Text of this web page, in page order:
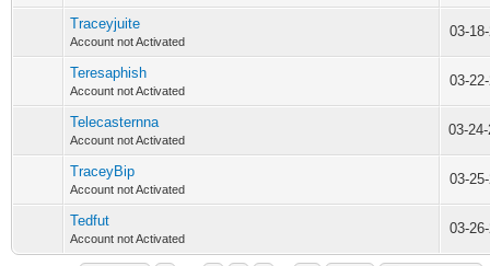
Traceyjuite
Account not Activated
03-
Teresaphish
Account not Activated
03-
Telecasternna
Account not Activated
03-
TraceyBip
Account not Activated
03-
Tedfut
Account not Activated
03-